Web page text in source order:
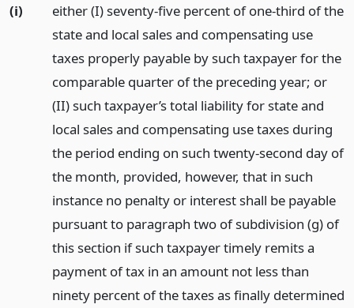
(i)
either (I) seventy-five percent of one-third of the
state and local sales and compensating use
taxes properly payable by such taxpayer for the
comparable quarter of the preceding year; or
(II) such taxpayer’s total liability for state and
local sales and compensating use taxes during
the period ending on such twenty-second day of
the month, provided, however, that in such
instance no penalty or interest shall be payable
pursuant to paragraph two of subdivision (g) of
this section if such taxpayer timely remits a
payment of tax in an amount not less than
ninety percent of the taxes as finally determined